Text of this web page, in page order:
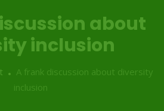
about
inclusion
A frank discussion about diversity
inclusion